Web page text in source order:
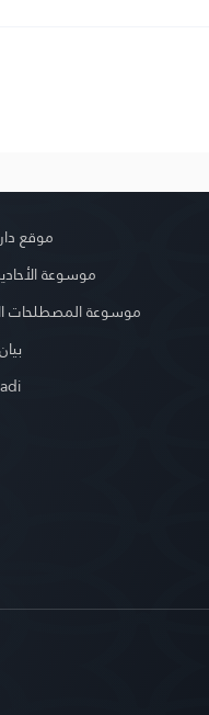
موقع
موسوعة
موسوعة المصطلحات